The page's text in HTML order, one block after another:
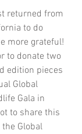
returned from
to do
more grateful!
to donate two
edition pieces
Global
Gala in
to share this
Global